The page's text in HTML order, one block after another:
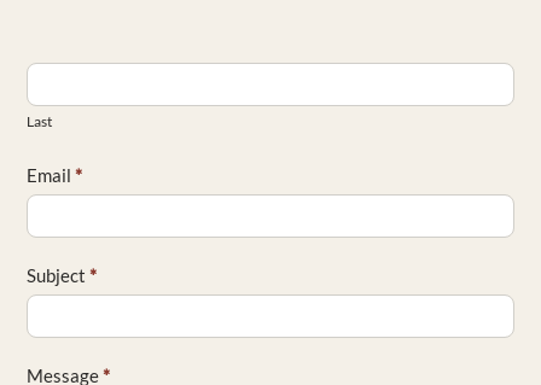
Last
Email*
Subject*
Message*